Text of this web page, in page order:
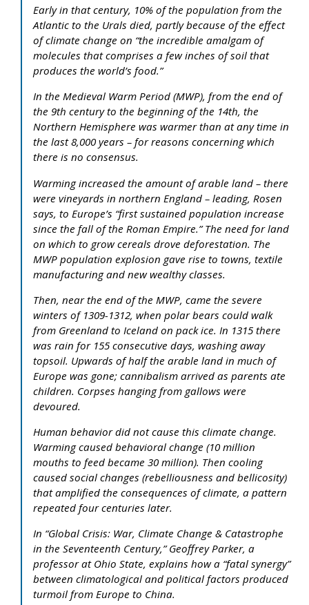
Early in that century, 10% of the population from the
Atlantic to the Urals died, partly because of the effect
of climate change on “the incredible amalgam of
molecules that comprises a few inches of soil that
produces the world’s food.”
In the Medieval Warm Period (MWP), from the end of
the 9th century to the beginning of the 14th, the
Northern Hemisphere was warmer than at any time in
the last 8,000 years – for reasons concerning which
there is no consensus.
Warming increased the amount of arable land – there
were vineyards in northern England – leading, Rosen
says, to Europe’s “first sustained population increase
since the fall of the Roman Empire.” The need for land
on which to grow cereals drove deforestation. The
MWP population explosion gave rise to towns, textile
manufacturing and new wealthy classes.
Then, near the end of the MWP, came the severe
winters of 1309-1312, when polar bears could walk
from Greenland to Iceland on pack ice. In 1315 there
was rain for 155 consecutive days, washing away
topsoil. Upwards of half the arable land in much of
Europe was gone; cannibalism arrived as parents ate
children. Corpses hanging from gallows were
devoured.
Human behavior did not cause this climate change.
Warming caused behavioral change (10 million
mouths to feed became 30 million). Then cooling
caused social changes (rebelliousness and bellicosity)
that amplified the consequences of climate, a pattern
repeated four centuries later.
In “Global Crisis: War, Climate Change & Catastrophe
in the Seventeenth Century,” Geoffrey Parker, a
professor at Ohio State, explains how a “fatal synergy”
between climatological and political factors produced
turmoil from Europe to China.